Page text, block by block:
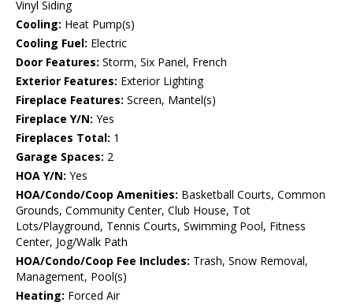
Vinyl Siding
Cooling: Heat Pump(s)
Cooling Fuel: Electric
Door Features: Storm, Six Panel, French
Exterior Features: Exterior Lighting
Fireplace Features: Screen, Mantel(s)
Fireplace Y/N: Yes
Fireplaces Total: 1
Garage Spaces: 2
HOA Y/N: Yes
HOA/Condo/Coop Amenities: Basketball Courts, Common
Grounds, Community Center, Club House, Tot
Lots/Playground, Tennis Courts, Swimming Pool, Fitness
Center, Jog/Walk Path
HOA/Condo/Coop Fee Includes: Trash, Snow Removal,
Management, Pool(s)
Heating: Forced Air